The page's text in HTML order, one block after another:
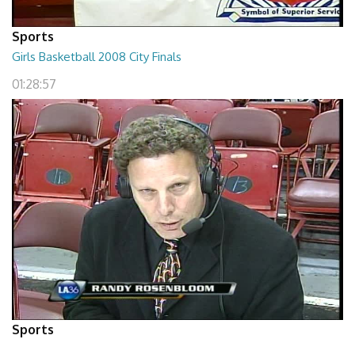
Sports
Girls Basketball 2008 City Finals
01:28:57
Sports